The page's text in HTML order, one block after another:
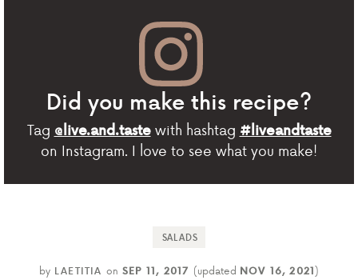
Did you make this recipe?
Tag @live.and.tastewith hashtag #liveandtaste
on Instagram. I love to see what you make!
SALADS
by LAETITIA on SEP 11, 2017 (updated NOV 16, 2021)